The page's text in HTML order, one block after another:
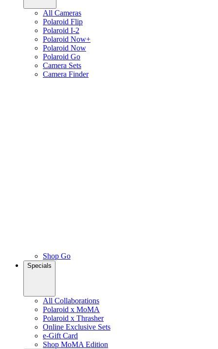
All Cameras
Polaroid Flip
Polaroid I-2
Polaroid Now+
Polaroid Now
Polaroid Go
Camera Sets
Camera Finder
Shop Go
Specials
All Collaborations
Polaroid x MoMA
Polaroid x Thrasher
Online Exclusive Sets
e-Gift Card
Shop MoMA Edition